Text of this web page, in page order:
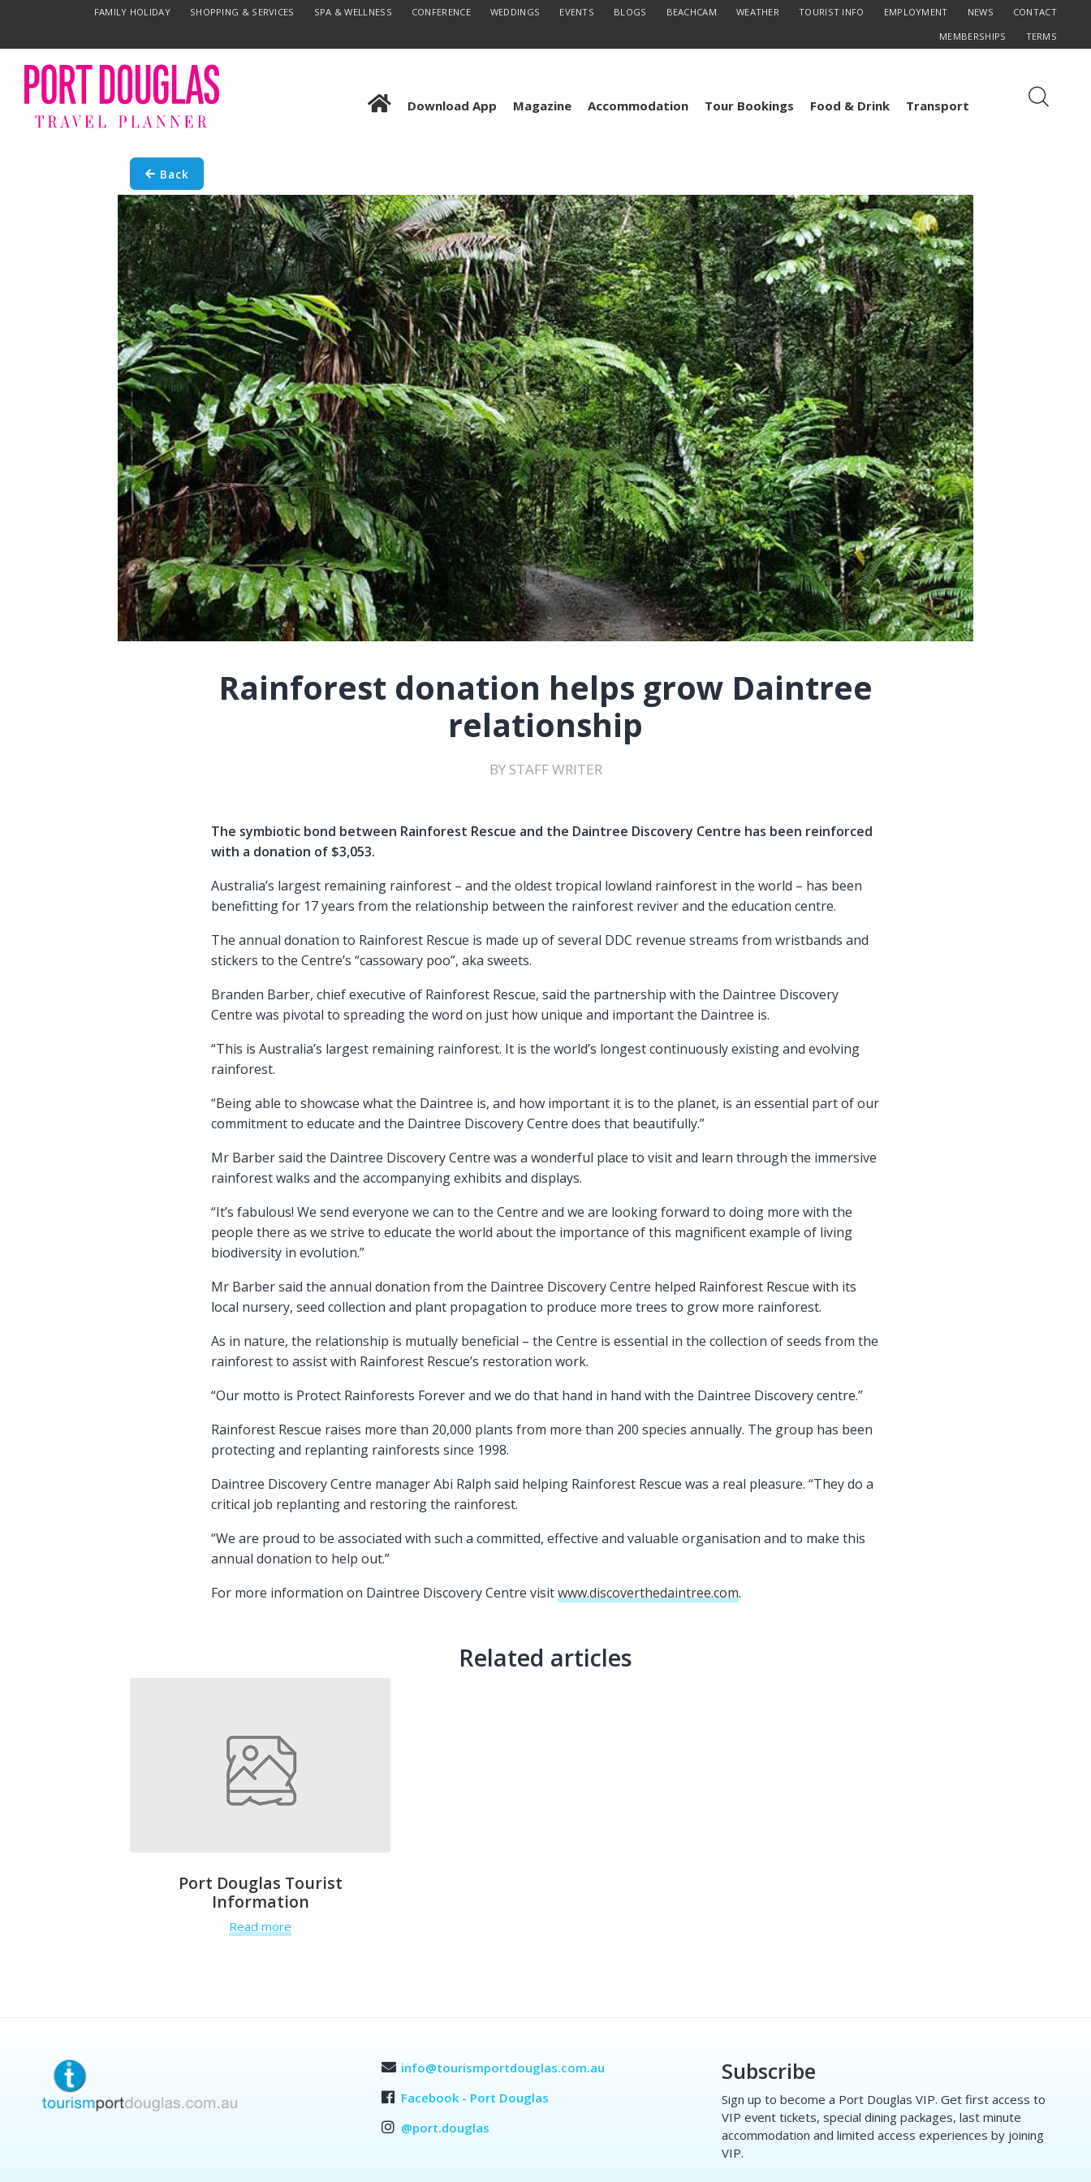
FAMILY HOLIDAY SHOPPING & SERVICES SPA & WELLNESS CONFERENCE WEDDINGS EVENTS BLOGS BEACHCAM WEATHER TOURIST INFO EMPLOYMENT NEWS
CONTACT
MEMBERSHIPS
TERMS
Download App Magazine Accommodation Tour Bookings Food & Drink Transport
Back
Rainforest donation helps grow Daintree
relationship
BY STAFF WRITER
The symbiotic bond between Rainforest Rescue and the Daintree Discovery Centre has been reinforced
with a donation of $3,053.
Australia’s largest remaining rainforest – and the oldest tropical lowland rainforest in the world – has been
benefitting for 17 years from the relationship between the rainforest reviver and the education centre.
The annual donation to Rainforest Rescue is made up of several DDC revenue streams from wristbands and
stickers to the Centre’s “cassowary poo”, aka sweets.
Branden Barber, chief executive of Rainforest Rescue, said the partnership with the Daintree Discovery
Centre was pivotal to spreading the word on just how unique and important the Daintree is.
“This is Australia’s largest remaining rainforest. It is the world’s longest continuously existing and evolving
rainforest.
“Being able to showcase what the Daintree is, and how important it is to the planet, is an essential part of our
commitment to educate and the Daintree Discovery Centre does that beautifully.”
Mr Barber said the Daintree Discovery Centre was a wonderful place to visit and learn through the immersive
rainforest walks and the accompanying exhibits and displays.
“It’s fabulous! We send everyone we can to the Centre and we are looking forward to doing more with the
people there as we strive to educate the world about the importance of this magnificent example of living
biodiversity in evolution.”
Mr Barber said the annual donation from the Daintree Discovery Centre helped Rainforest Rescue with its
local nursery, seed collection and plant propagation to produce more trees to grow more rainforest.
As in nature, the relationship is mutually beneficial – the Centre is essential in the collection of seeds from the
rainforest to assist with Rainforest Rescue’s restoration work.
“Our motto is Protect Rainforests Forever and we do that hand in hand with the Daintree Discovery centre.”
Rainforest Rescue raises more than 20,000 plants from more than 200 species annually. The group has been
protecting and replanting rainforests since 1998.
Daintree Discovery Centre manager Abi Ralph said helping Rainforest Rescue was a real pleasure. “They do a
critical job replanting and restoring the rainforest.
“We are proud to be associated with such a committed, effective and valuable organisation and to make this
annual donation to help out.”
For more information on Daintree Discovery Centre visitwww.discoverthedaintree.com.
Related articles
Port Douglas Tourist
Information
Read more
info@tourismportdouglas.com.au
Facebook - Port Douglas
@port.douglas
Subscribe
Sign up to become a Port Douglas VIP. Get first access to
VIP event tickets, special dining packages, last minute
accommodation and limited access experiences by joining
VIP.